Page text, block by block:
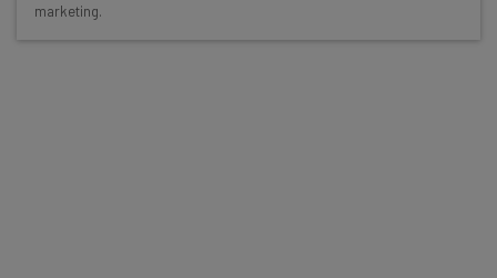
Interviews with AI industry experts
marketing.